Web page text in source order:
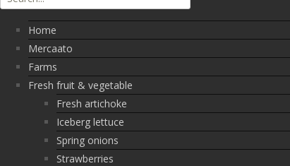
Home
Mercaato
Farms
Fresh fruit & vegetable
Fresh artichoke
Iceberg lettuce
Spring onions
Strawberries